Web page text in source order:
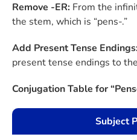
Remove -ER: From the
the stem, which is “pens-.”
Add Present Tense
present tense endings to
Conjugation Table for
Subject